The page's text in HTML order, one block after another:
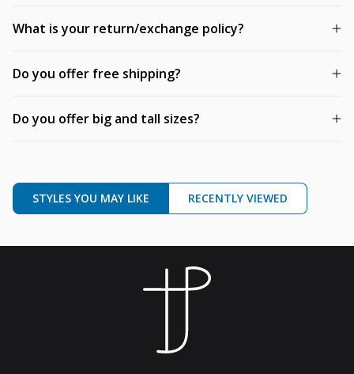
What is your return/exchange policy?
Do you offer free shipping?
Do you offer big and tall sizes?
STYLES YOU MAY LIKE RECENTLY VIEWED